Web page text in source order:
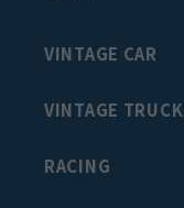
VINTAGE CAR
VINTAGE TRUCK
RACING